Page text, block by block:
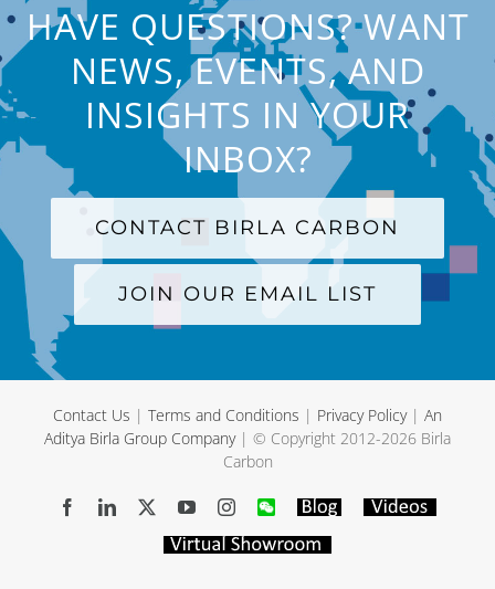
HAVE QUESTIONS? WANT
NEWS, EVENTS, AND
INSIGHTS IN YOUR
INBOX?
CONTACT BIRLA CARBON
JOIN OUR EMAIL LIST
Contact Us | Terms and Conditions | Privacy Policy| An
Aditya Birla Group Company| © Copyright 2012-2026 Birla
Carbon
FacebookLinkedIn YouTubeInstagram
WeChatBlog Videos
Virtual